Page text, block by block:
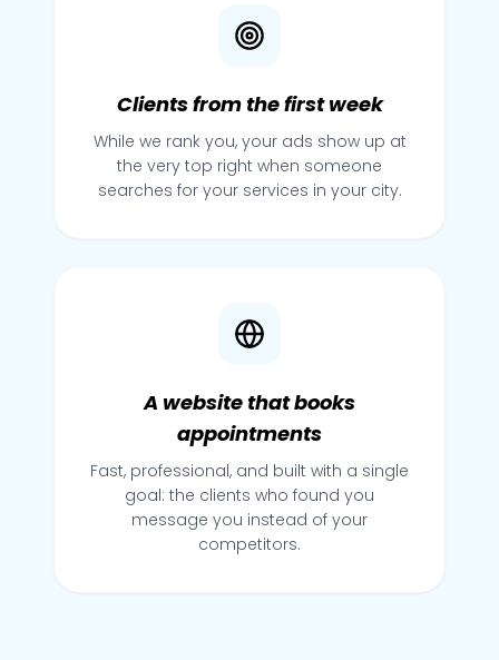
Clients from the first week
While we rank you, your ads show up at
the very top right when someone
searches for your services in your city.
A website that books
appointments
Fast, professional, and built with a single
goal: the clients who found you
message you instead of your
competitors.